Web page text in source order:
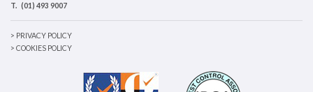
T. (01) 493 9007
> PRIVACY POLICY
> COOKIES POLICY